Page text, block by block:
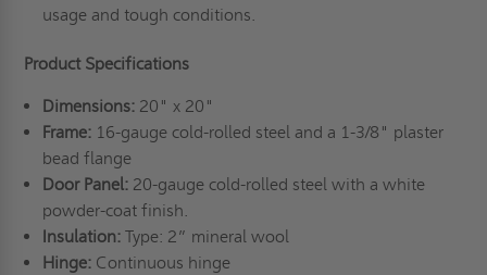
usage and tough conditions.
Product Specifications
Dimensions: 20" x 20"
Frame:16-gauge cold-rolled steel and a 1-3/8" plaster
bead flange
Door Panel:20-gauge cold-rolled steel with a white
powder-coat finish.
Insulation: Type: 2” mineral wool
Hinge: Continuous hinge